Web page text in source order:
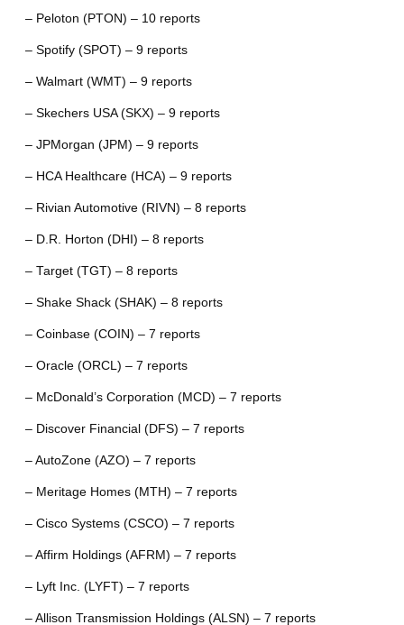
– Peloton (PTON) – 10 reports
– Spotify (SPOT) – 9 reports
– Walmart (WMT) – 9 reports
– Skechers USA (SKX) – 9 reports
– JPMorgan (JPM) – 9 reports
– HCA Healthcare (HCA) – 9 reports
– Rivian Automotive (RIVN) – 8 reports
– D.R. Horton (DHI) – 8 reports
– Target (TGT) – 8 reports
– Shake Shack (SHAK) – 8 reports
– Coinbase (COIN) – 7 reports
– Oracle (ORCL) – 7 reports
– McDonald’s Corporation (MCD) – 7 reports
– Discover Financial (DFS) – 7 reports
– AutoZone (AZO) – 7 reports
– Meritage Homes (MTH) – 7 reports
– Cisco Systems (CSCO) – 7 reports
– Affirm Holdings (AFRM) – 7 reports
– Lyft Inc. (LYFT) – 7 reports
– Allison Transmission Holdings (ALSN) – 7 reports